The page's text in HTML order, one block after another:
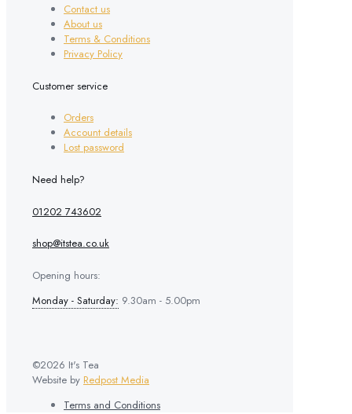
the
Contact us
About us
Terms & Conditions
Privacy Policy
Customer service
Orders
Account details
Lost password
Need help?
01202 743602
shop@itstea.co.uk
Opening hours:
Monday - Saturday: 9.30am - 5.00pm
©2026 It's Tea
Website by Redpost Media
Terms and Conditions